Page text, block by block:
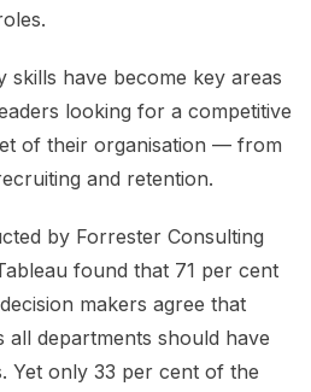
skills have become key areas
looking for a competitive
of their organisation — from
and retention.
by Forrester Consulting
found that 71 per cent
makers agree that
all departments should have
Yet only 33 per cent of the